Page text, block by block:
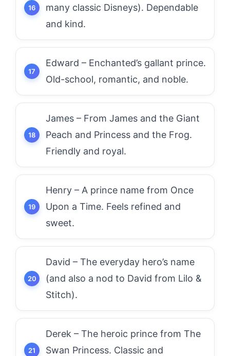
many classic Disneys). Dependable
and kind.
Edward – Enchanted’s gallant prince.
Old-school, romantic, and noble.
James – From James and the Giant
Peach and Princess and the Frog.
Friendly and royal.
Henry – A prince name from Once
Upon a Time. Feels refined and
sweet.
David – The everyday hero’s name
(and also a nod to David from Lilo &
Stitch).
Derek – The heroic prince from The
Swan Princess. Classic and